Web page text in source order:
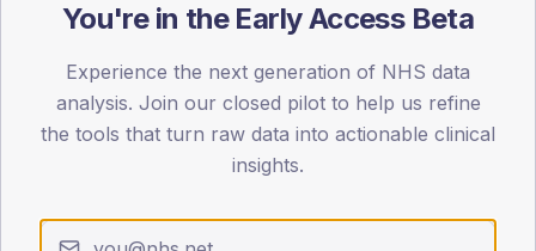
0
30
60
You're in the Early Access Beta
Experience the next generation of NHS data
analysis. Join our closed pilot to help us refine
the tools that turn raw data into actionable clinical
insights.